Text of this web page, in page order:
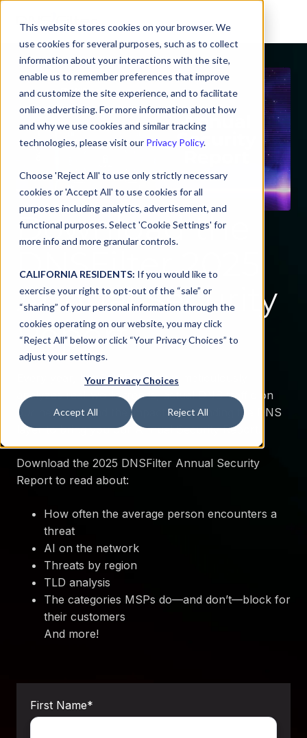
This website stores cookies on your browser. We
use cookies for several purposes, such as to collect
information about your interactions with the site,
enable us to remember preferences that improve
and customize the site experience, and to facilitate
online advertising. For more information about how
and why we use cookies and similar tracking
technologies, please visit our Privacy Policy.
Choose 'Reject All' to use only strictly necessary
cookies or 'Accept All' to use cookies for all
purposes including analytics, advertisement, and
functional purposes. Select 'Cookie Settings' for
more info and more granular controls.
CALIFORNIA RESIDENTS: If you would like to
exercise your right to opt-out of the “sale” or
“sharing” of your personal information through the
cookies operating on our website, you may click
“Reject All” below or click “Your Privacy Choices” to
adjust your settings.
Your Privacy Choices
Accept All Reject All
Download the
DNSFilter 2025
Annual Security
Report
Every year, the DNSFilter team meticulously
analyzes real-world trends, actual DNS traffic on
our network, and the impact of defending the DNS
layer to bring you our Annual Security Report.
Download the 2025 DNSFilter Annual Security
Report to read about:
How often the average person encounters a
threat
AI on the network
Threats by region
TLD analysis
The categories MSPs do—and don’t—block for
their customers
And more!
First Name*